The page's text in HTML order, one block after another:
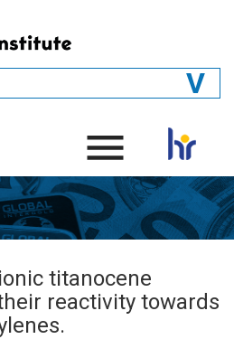
.
titanocene
reactivity towards